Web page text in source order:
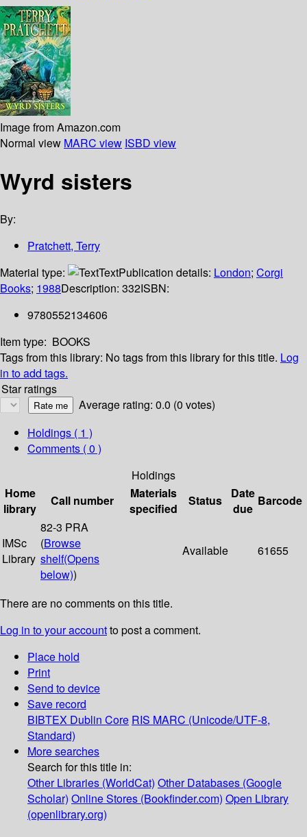
Image from Amazon.com
Normal view MARC view ISBD view
Wyrd sisters
By:
Pratchett, Terry
Material type:
TextPublication details: London; Corgi
Books; 1988Description: 332ISBN:
9780552134606
Item type: BOOKS
Tags from this library: No tags from this library for this title. Log
in to add tags.
Star ratings
Average rating: 0.0 (0 votes)
Holdings ( 1 )
Comments ( 0 )
Holdings
Home
library
Call number
Materials
specified
Status
Date
due
Barcode
IMSc
Library
82-3 PRA
(Browse
shelf(Opens
below))
Available 61655
There are no comments on this title.
Log in to your accountto post a comment.
Place hold
Print
Send to device
Save record
BIBTEX Dublin Core RIS MARC (Unicode/UTF-8,
Standard)
More searches
Search for this title in:
Other Libraries (WorldCat) Other Databases (Google
Scholar) Online Stores (Bookfinder.com) Open Library
(openlibrary.org)